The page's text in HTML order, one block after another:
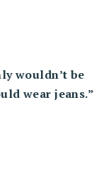
wouldn’t be
wear jeans.”